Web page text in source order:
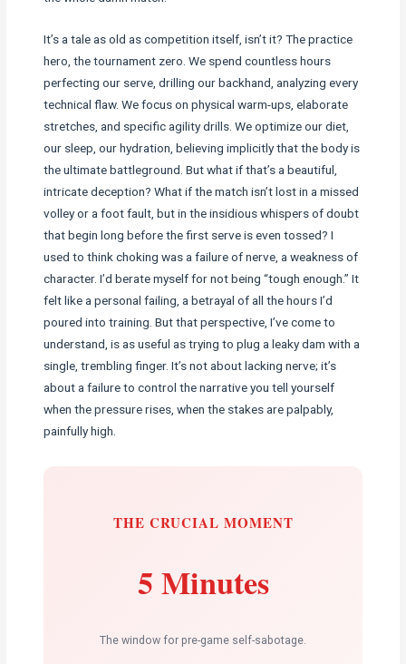
It’s a tale as old as competition itself, isn’t it? The practice
hero, the tournament zero. We spend countless hours
perfecting our serve, drilling our backhand, analyzing every
technical flaw. We focus on physical warm-ups, elaborate
stretches, and specific agility drills. We optimize our diet,
our sleep, our hydration, believing implicitly that the body is
the ultimate battleground. But what if that’s a beautiful,
intricate deception? What if the match isn’t lost in a missed
volley or a foot fault, but in the insidious whispers of doubt
that begin long before the first serve is even tossed? I
used to think choking was a failure of nerve, a weakness of
character. I’d berate myself for not being “tough enough.” It
felt like a personal failing, a betrayal of all the hours I’d
poured into training. But that perspective, I’ve come to
understand, is as useful as trying to plug a leaky dam with a
single, trembling finger. It’s not about lacking nerve; it’s
about a failure to control the narrative you tell yourself
when the pressure rises, when the stakes are palpably,
painfully high.
THE CRUCIAL MOMENT
5 Minutes
The window for pre-game self-sabotage.